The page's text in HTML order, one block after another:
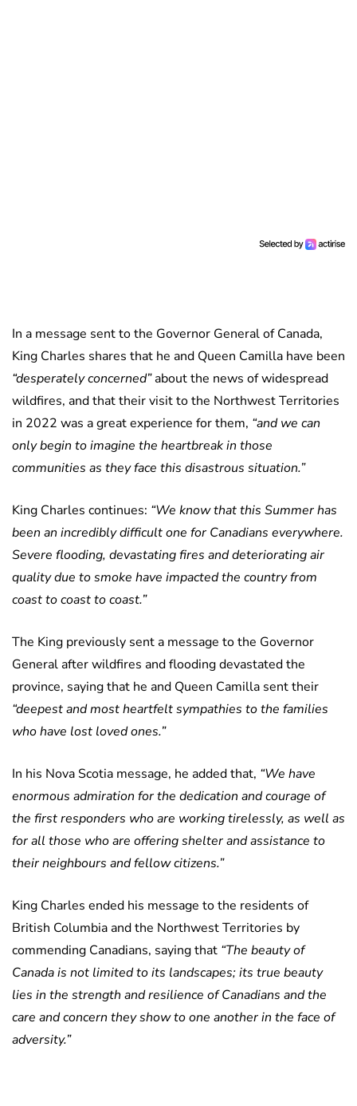
In a message sent to the Governor General of Canada,
King Charles shares that he and Queen Camilla have been
“desperately concerned”about the news of widespread
wildfires, and that their visit to the Northwest Territories
in 2022 was a great experience for them, “and we can
only begin to imagine the heartbreak in those
communities as they face this disastrous situation.”
King Charles continues: “We know that this Summer has
been an incredibly difficult one for Canadians everywhere.
Severe flooding, devastating fires and deteriorating air
quality due to smoke have impacted the country from
coast to coast to coast.”
The King previously sent a message to the Governor
General after wildfires and flooding devastated the
province, saying that he and Queen Camilla sent their
“deepest and most heartfelt sympathies to the families
who have lost loved ones.”
In his Nova Scotia message, he added that, “We have
enormous admiration for the dedication and courage of
the first responders who are working tirelessly, as well as
for all those who are offering shelter and assistance to
their neighbours and fellow citizens.”
King Charles ended his message to the residents of
British Columbia and the Northwest Territories by
commending Canadians, saying that “The beauty of
Canada is not limited to its landscapes; its true beauty
lies in the strength and resilience of Canadians and the
care and concern they show to one another in the face of
adversity.”